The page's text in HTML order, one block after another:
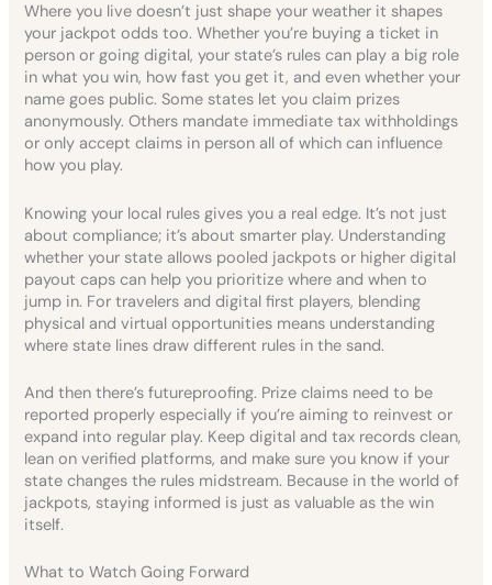
Where you live doesn’t just shape your weather it shapes
your jackpot odds too. Whether you’re buying a ticket in
person or going digital, your state’s rules can play a big role
in what you win, how fast you get it, and even whether your
name goes public. Some states let you claim prizes
anonymously. Others mandate immediate tax withholdings
or only accept claims in person all of which can influence
how you play.
Knowing your local rules gives you a real edge. It’s not just
about compliance; it’s about smarter play. Understanding
whether your state allows pooled jackpots or higher digital
payout caps can help you prioritize where and when to
jump in. For travelers and digital first players, blending
physical and virtual opportunities means understanding
where state lines draw different rules in the sand.
And then there’s futureproofing. Prize claims need to be
reported properly especially if you’re aiming to reinvest or
expand into regular play. Keep digital and tax records clean,
lean on verified platforms, and make sure you know if your
state changes the rules midstream. Because in the world of
jackpots, staying informed is just as valuable as the win
itself.
What to Watch Going Forward